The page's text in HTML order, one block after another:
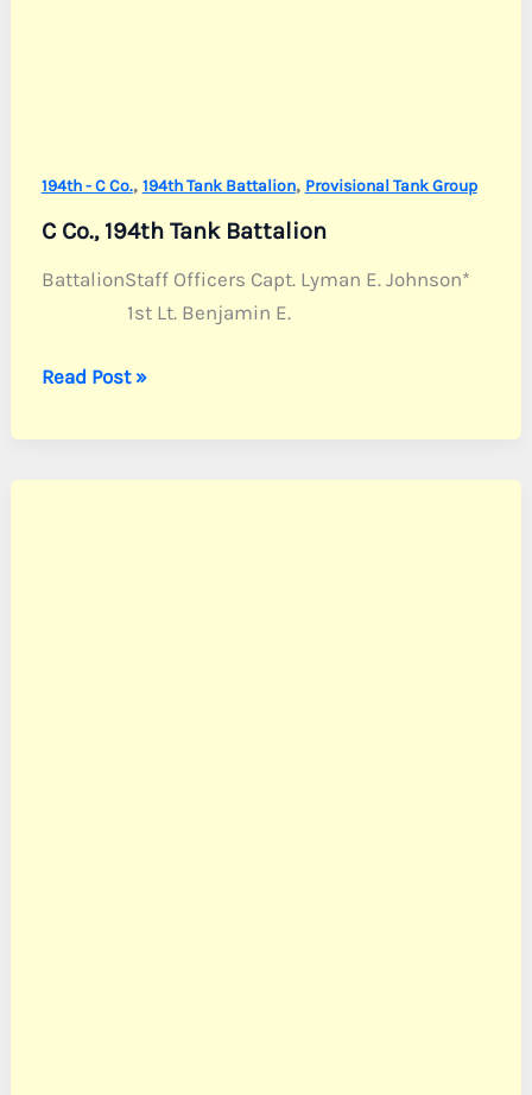
194th - C Co., 194th Tank Battalion, Provisional Tank Group
C Co., 194th Tank Battalion
BattalionStaff Officers Capt. Lyman E. Johnson*
1st Lt. Benjamin E.
C
194th
Tank
Read Post »